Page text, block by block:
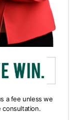
a fee unless we
consultation.